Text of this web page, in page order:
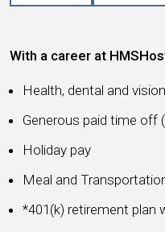
With a career at
Health, dental and
Generous paid time off
Holiday pay
Meal and
*401(k) retirement plan